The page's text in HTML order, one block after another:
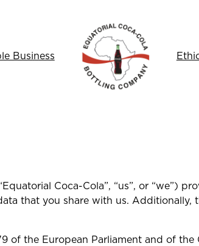
Business
Coca-Cola”, “us”, or “we”)
that you share with us.
of the European Parliament and of